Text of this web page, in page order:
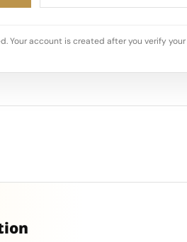
Your account is created after you verify your